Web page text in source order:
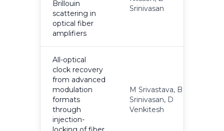
Brillouin
scattering in
optical fiber
amplifiers
Srinivasan
All-optical
clock recovery
from advanced
modulation
formats
through
injection-
M Srivastava, B
Srinivasan, D
Venkitesh